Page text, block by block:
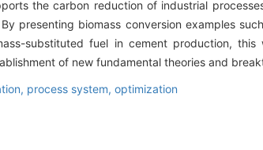
the carbon reduction of industrial
presenting biomass conversion examples
substituted fuel in cement production,
of new fundamental theories and
process system, optimization